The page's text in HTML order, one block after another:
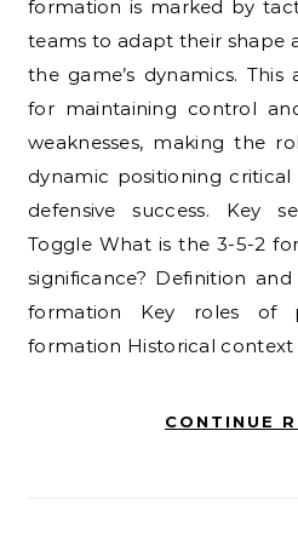
formation is marked by
teams to adapt their shape
the game’s dynamics. This
for maintaining control
weaknesses, making the
dynamic positioning
defensive success. Key
Toggle What is the 3-5-2
significance? Definition
formation Key roles of
formation Historical context
CONTINUE